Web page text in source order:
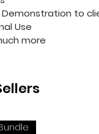
Demonstration to
Use
more